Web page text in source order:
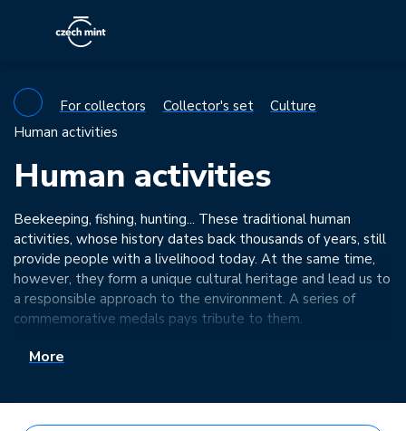
For collectors Collector's set
Culture
Human activities
Human activities
Beekeeping, fishing, hunting... These traditional human
activities, whose history dates back thousands of years, still
provide people with a livelihood today. At the same time,
however, they form a unique cultural heritage and lead us to
a responsible approach to the environment. A series of
commemorative medals pays tribute to them.
More